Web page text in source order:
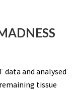
data and analysed
tissue